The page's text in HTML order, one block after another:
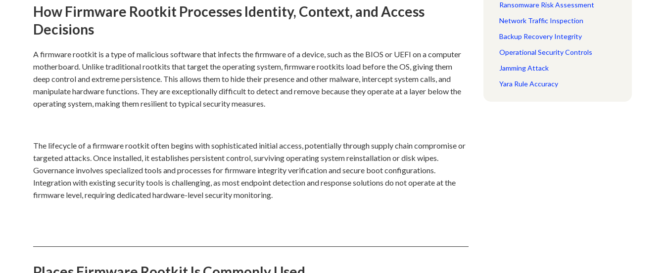
How Firmware Rootkit Processes Identity, Context, and Access
Decisions
A firmware rootkit is a type of malicious software that infects the firmware of a device, such as the BIOS or UEFI on a computer
motherboard. Unlike traditional rootkits that target the operating system, firmware rootkits load before the OS, giving them
deep control and extreme persistence. This allows them to hide their presence and other malware, intercept system calls, and
manipulate hardware functions. They are exceptionally difficult to detect and remove because they operate at a layer below the
operating system, making them resilient to typical security measures.
The lifecycle of a firmware rootkit often begins with sophisticated initial access, potentially through supply chain compromise or
targeted attacks. Once installed, it establishes persistent control, surviving operating system reinstallation or disk wipes.
Governance involves specialized tools and processes for firmware integrity verification and secure boot configurations.
Integration with existing security tools is challenging, as most endpoint detection and response solutions do not operate at the
firmware level, requiring dedicated hardware-level security monitoring.
Ransomware Risk Assessment
Network Traffic Inspection
Backup Recovery Integrity
Operational Security Controls
Jamming Attack
Yara Rule Accuracy